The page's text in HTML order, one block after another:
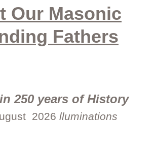
Our Masonic
Fathers
250 years of History
2026 lluminations